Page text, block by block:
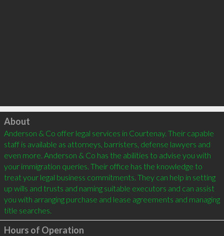
Click to load
About
Anderson & Co offer legal services in Courtenay. Their capable
staff is available as attorneys, barristers, defense lawyers and
even more. Anderson & Co has the abilities to advise you with
your immigration queries. Their office has the knowledge to
treat your legal business commitments. They can help in setting
up wills and trusts and naming suitable executors and can assist
you with arranging purchase and lease agreements and managing
Hours of Operation